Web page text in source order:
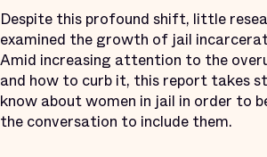
Despite this profound shift, little
examined the growth of jail
Amid increasing attention to the
and how to curb it, this report takes
know about women in jail in order to
the conversation to include them.